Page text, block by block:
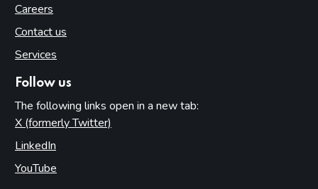
Careers
Contact us
Services
Follow us
The following links open in a new tab:
X (formerly Twitter)
LinkedIn
YouTube